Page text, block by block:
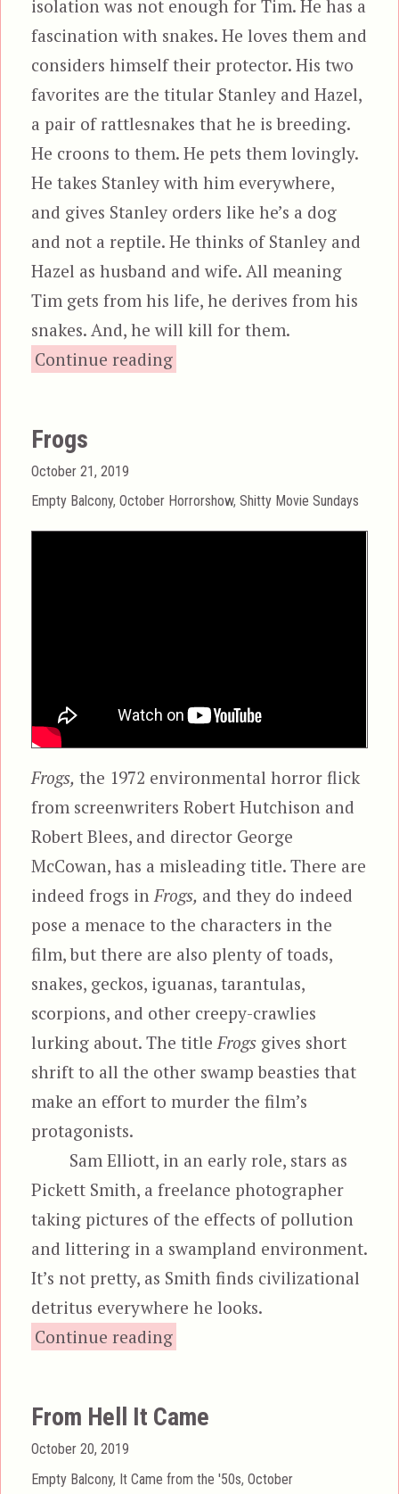
isolation was not enough for Tim. He has a
fascination with snakes. He loves them and
considers himself their protector. His two
favorites are the titular Stanley and Hazel,
a pair of rattlesnakes that he is breeding.
He croons to them. He pets them lovingly.
He takes Stanley with him everywhere,
and gives Stanley orders like he’s a dog
and not a reptile. He thinks of Stanley and
Hazel as husband and wife. All meaning
Tim gets from his life, he derives from his
snakes. And, he will kill for them.
Continue reading
Frogs
Posted
on
October 21, 2019
Categories
Empty Balcony,October Horrorshow,Shitty Movie Sundays
Frogs, the 1972 environmental horror flick
from screenwriters Robert Hutchison and
Robert Blees, and director George
McCowan, has a misleading title. There are
indeed frogs inFrogs, and they do indeed
pose a menace to the characters in the
film, but there are also plenty of toads,
snakes, geckos, iguanas, tarantulas,
scorpions, and other creepy-crawlies
lurking about. The titleFrogs gives short
shrift to all the other swamp beasties that
make an effort to murder the film’s
protagonists.
Sam Elliott, in an early role, stars as
Pickett Smith, a freelance photographer
taking pictures of the effects of pollution
and littering in a swampland environment.
It’s not pretty, as Smith finds civilizational
detritus everywhere he looks.
Continue reading
From Hell It Came
Posted
on
October 20, 2019
Categories
Empty Balcony, It Came from the '50s,October